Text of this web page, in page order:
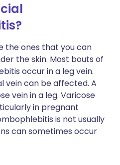
the ones that you can
the skin. Most bouts of
occur in a leg vein.
vein can be affected. A
vein in a leg. Varicose
in pregnant
is not usually
can sometimes occur